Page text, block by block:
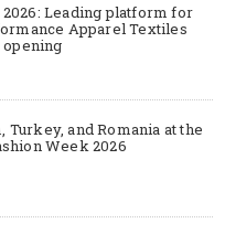
Leading platform for
Apparel Textiles
opening
and Romania at the
Week 2026